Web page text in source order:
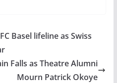
Basel lifeline as Swiss
Falls as Theatre Alumni
Mourn Patrick Okoye